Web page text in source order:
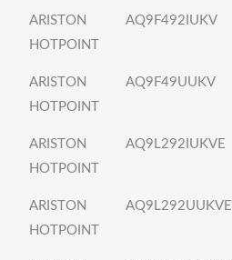
ARISTON
HOTPOINT
AQ9F492IUKV
ARISTON
HOTPOINT
AQ9F49UUKV
ARISTON
HOTPOINT
AQ9L292IUKVE
ARISTON
HOTPOINT
AQ9L292UUKVE